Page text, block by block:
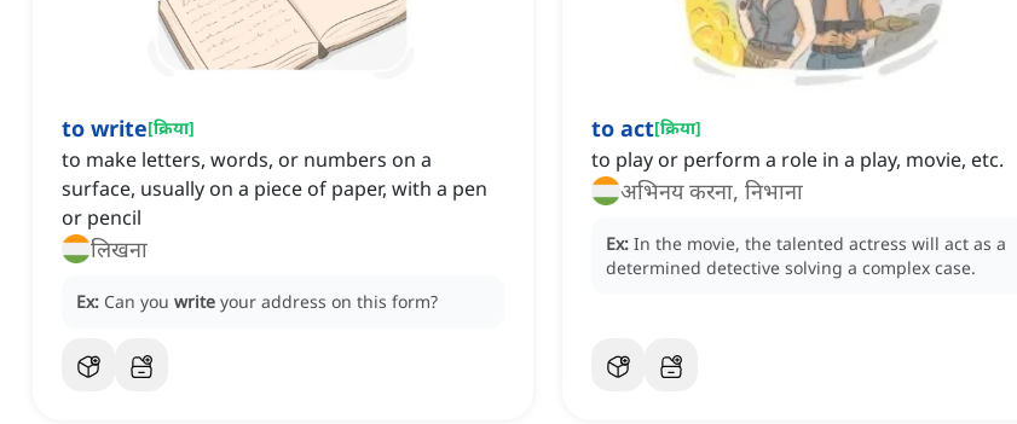
to write[क्रिया]
to make letters, words, or numbers on a
surface, usually on a piece of paper, with a pen
or pencil
लिखना
Ex: Can you write your address on this form?
to act[क्रिया]
to play or perform a role in a play, movie, etc.
अभिनय करना, निभाना
Ex: In the movie, the talented actress will act as a
determined detective solving a complex case.